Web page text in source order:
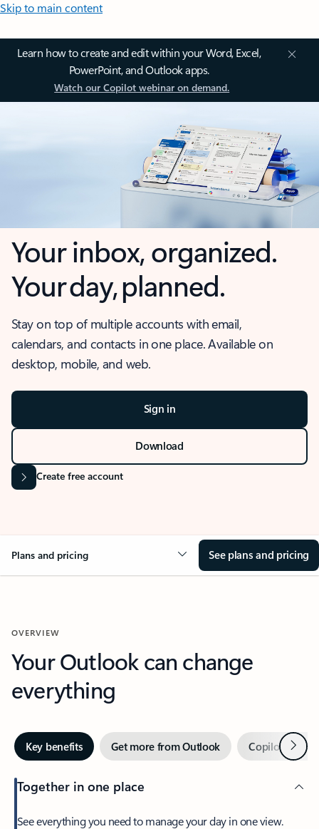
Skip to main content
Learn how to create and edit within your Word, Excel,
PowerPoint, and Outlook apps.
Watch our Copilot webinar on demand.
Your inbox, organized.
Your day, planned.
Stay on top of multiple accounts with email,
calendars, and contacts in one place. Available on
desktop, mobile, and web.
Sign in
Download
Create free account
Plans and pricing See plans and pricing
OVERVIEW
Your Outlook can change
everything
Key benefits Get more from Outlook Copilot inNext
Together in one place
See everything you need to manage your day in one view.